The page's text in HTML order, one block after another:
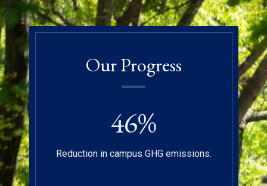
Our Progress
47%
Reduction in campus GHG emissions.